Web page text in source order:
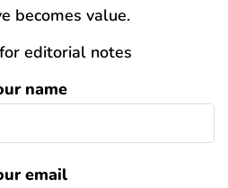
becomes value.
editorial notes
name
email